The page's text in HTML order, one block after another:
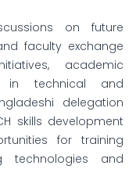
on future
faculty exchange
academic
in technical and
delegation
skills development
for training
technologies and